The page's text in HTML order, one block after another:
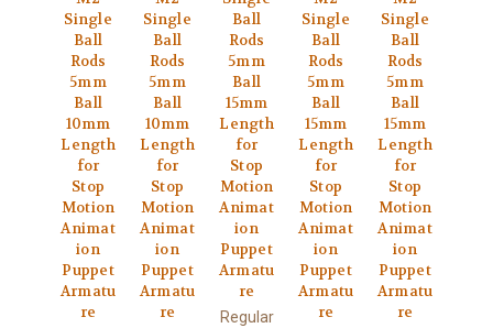
Single
Ball
Rods
5mm
Ball
10mm
Length
for
Stop
Motion
Animat
ion
Puppet
Armatu
re
Single
Ball
Rods
5mm
Ball
10mm
Length
for
Stop
Motion
Animat
ion
Puppet
Armatu
re
Ball
Rods
5mm
Ball
15mm
Length
for
Stop
Motion
Animat
ion
Puppet
Armatu
re
Regular
Single
Ball
Rods
5mm
Ball
15mm
Length
for
Stop
Motion
Animat
ion
Puppet
Armatu
re
Single
Ball
Rods
5mm
Ball
15mm
Length
for
Stop
Motion
Animat
ion
Puppet
Armatu
re